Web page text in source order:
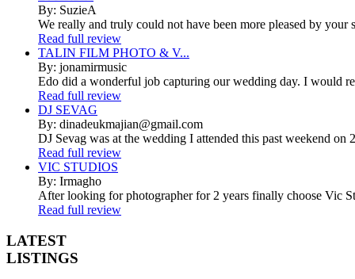
By: SuzieA
We really and truly could not have been more pleased by
Read full review
TALIN FILM PHOTO & V...
By: jonamirmusic
Edo did a wonderful job capturing our wedding day. I would
Read full review
DJ SEVAG
By: dinadeukmajian@gmail.com
DJ Sevag was at the wedding I attended this past weekend
Read full review
VIC STUDIOS
By: Irmagho
After looking for photographer for 2 years finally choose Vic
Read full review
LATEST
LISTINGS